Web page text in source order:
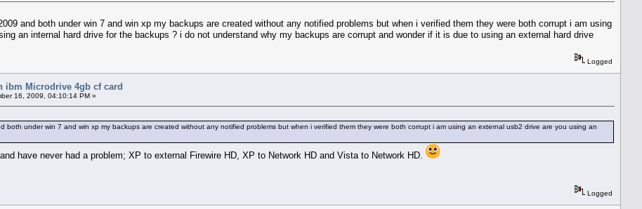
and both under win 7 and win xp my backups are created without any notified problems but when i verified them they were both corrupt i am using
an internal hard drive for the backups ? i do not understand why my backups are corrupt and wonder if it is due to using an external hard drive
Logged
ibm Microdrive 4gb cf card
16, 2009, 04:10:14 PM »
both under win 7 and win xp my backups are created without any notified problems but when i verified them they were both corrupt i am using an external usb2 drive are you using an
have never had a problem; XP to external Firewire HD, XP to Network HD and Vista to Network HD.
Logged